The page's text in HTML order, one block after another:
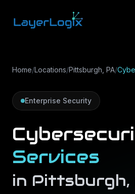
Home/Locations/Pittsburgh, PA/
Enterprise Security
Services
in Pittsburgh,